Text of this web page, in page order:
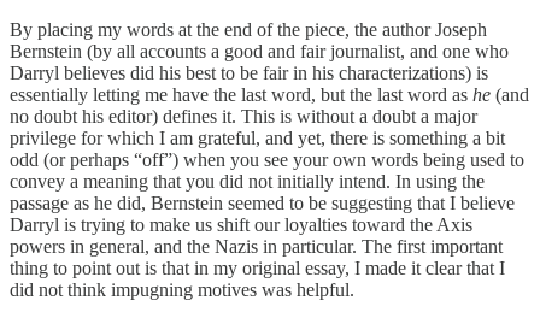
By placing my words at the end of the piece, the author Joseph
Bernstein (by all accounts a good and fair journalist, and one who
Darryl believes did his best to be fair in his characterizations) is
essentially letting me have the last word, but the last word as he (and
no doubt his editor) defines it. This is without a doubt a major
privilege for which I am grateful, and yet, there is something a bit
odd (or perhaps “off”) when you see your own words being used to
convey a meaning that you did not initially intend. In using the
passage as he did, Bernstein seemed to be suggesting that I believe
Darryl is trying to make us shift our loyalties toward the Axis
powers in general, and the Nazis in particular. The first important
thing to point out is that in my original essay, I made it clear that I
did not think impugning motives was helpful.